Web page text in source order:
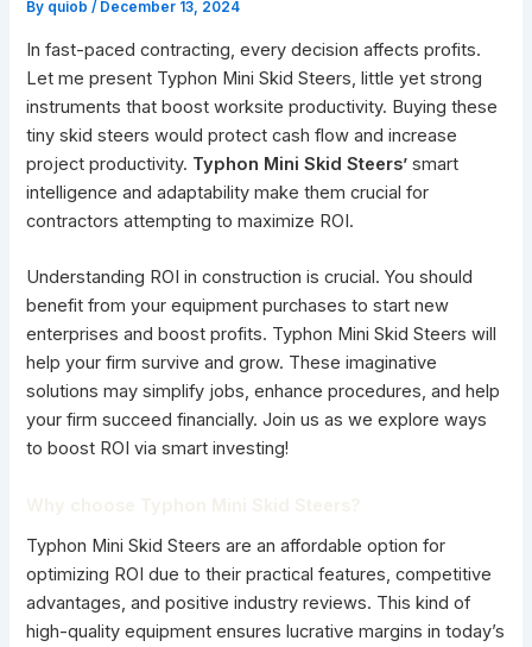
By quiob/ December 13, 2024
In fast-paced contracting, every decision affects profits.
Let me present Typhon Mini Skid Steers, little yet strong
instruments that boost worksite productivity. Buying these
tiny skid steers would protect cash flow and increase
project productivity. Typhon Mini Skid Steers’ smart
intelligence and adaptability make them crucial for
contractors attempting to maximize ROI.
Understanding ROI in construction is crucial. You should
benefit from your equipment purchases to start new
enterprises and boost profits. Typhon Mini Skid Steers will
help your firm survive and grow. These imaginative
solutions may simplify jobs, enhance procedures, and help
your firm succeed financially. Join us as we explore ways
to boost ROI via smart investing!
Typhon Mini Skid Steers are an affordable option for
optimizing ROI due to their practical features, competitive
advantages, and positive industry reviews. This kind of
high-quality equipment ensures lucrative margins in today’s